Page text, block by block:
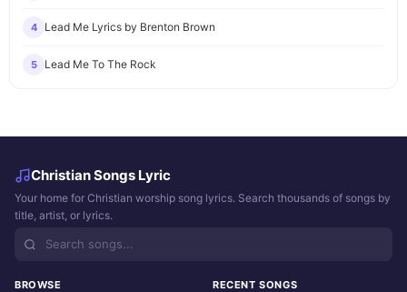
4 Lead Me Lyrics by Brenton Brown
5 Lead Me To The Rock
Christian Songs Lyric
Your home for Christian worship song lyrics. Search thousands of songs by
title, artist, or lyrics.
BROWSE RECENT SONGS